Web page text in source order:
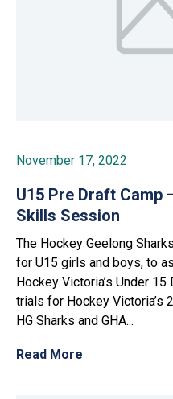
November 17, 2022
U15 Pre Draft Camp
Skills Session
The Hockey Geelong
for U15 girls and boys, to
Hockey Victoria’s Under
trials for Hockey Victoria’s
HG Sharks and GHA...
Read More